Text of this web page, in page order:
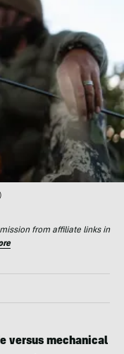
from affiliate links in
versus mechanical